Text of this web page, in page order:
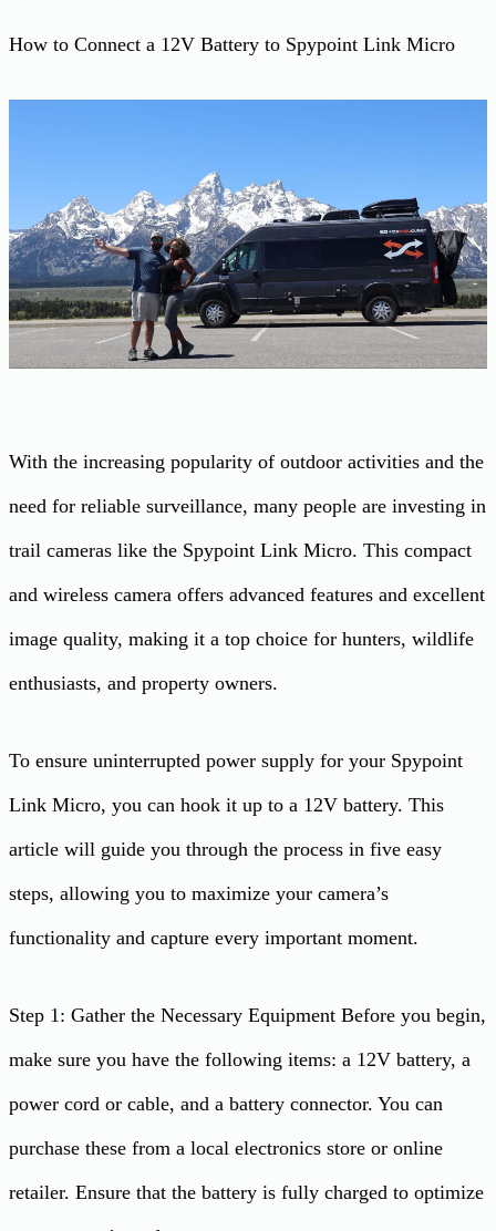
How to Connect a 12V Battery to Spypoint Link Micro
With the increasing popularity of outdoor activities and the
need for reliable surveillance, many people are investing in
trail cameras like the Spypoint Link Micro. This compact
and wireless camera offers advanced features and excellent
image quality, making it a top choice for hunters, wildlife
enthusiasts, and property owners.
To ensure uninterrupted power supply for your Spypoint
Link Micro, you can hook it up to a 12V battery. This
article will guide you through the process in five easy
steps, allowing you to maximize your camera’s
functionality and capture every important moment.
Step 1: Gather the Necessary Equipment Before you begin,
make sure you have the following items: a 12V battery, a
power cord or cable, and a battery connector. You can
purchase these from a local electronics store or online
retailer. Ensure that the battery is fully charged to optimize